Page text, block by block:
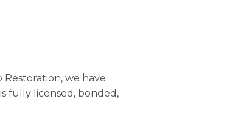
we have
fully licensed, bonded,